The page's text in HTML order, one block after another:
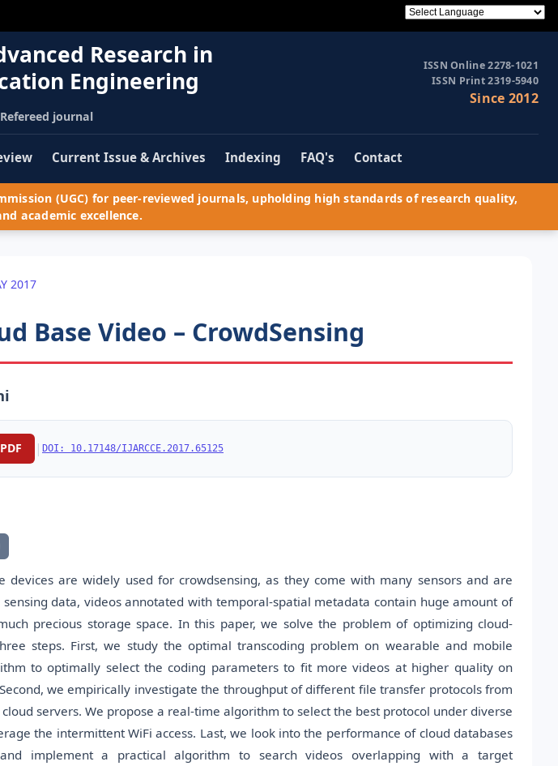
Research in
Engineering
journal
ISSN Online 2278-1021
ISSN Print 2319-5940
Since 2012
Current Issue & Archives Indexing FAQ's Contact
(UGC) for peer-reviewed journals, upholding high standards of research quality,
academic excellence.
2017
Base Video – CrowdSensing
| DOI: 10.17148/IJARCCE.2017.65125
devices are widely used for crowdsensing, as they come with many sensors and are
data, videos annotated with temporal-spatial metadata contain huge amount of
precious storage space. In this paper, we solve the problem of optimizing cloud-
steps. First, we study the optimal transcoding problem on wearable and mobile
to optimally select the coding parameters to fit more videos at higher quality on
we empirically investigate the throughput of different file transfer protocols from
servers. We propose a real-time algorithm to select the best protocol under diverse
the intermittent WiFi access. Last, we look into the performance of cloud databases
implement a practical algorithm to search videos overlapping with a target